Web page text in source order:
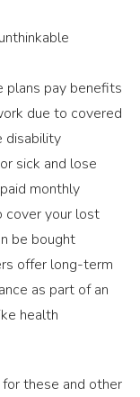
plans pay benefits
due to covered
disability
sick and lose
monthly
cover your lost
be bought
offer long-term
as part of an
health
these and other